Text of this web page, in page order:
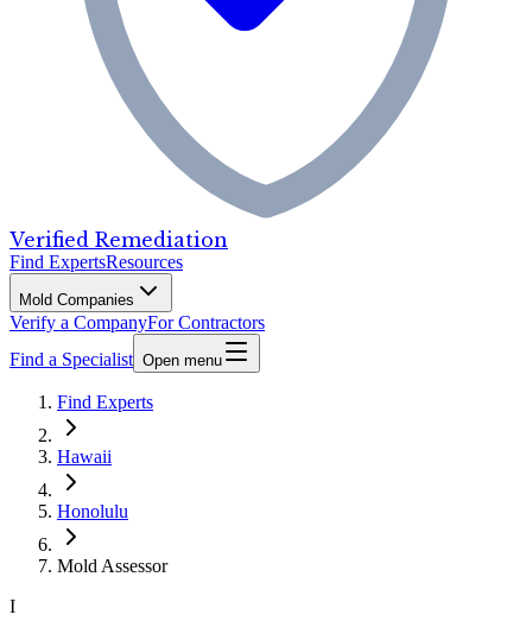
Verified Remediation
Find ExpertsResources
Mold Companies
Verify a CompanyFor Contractors
Find a Specialist Open menu
Find Experts
Hawaii
Honolulu
Mold Assessor
I